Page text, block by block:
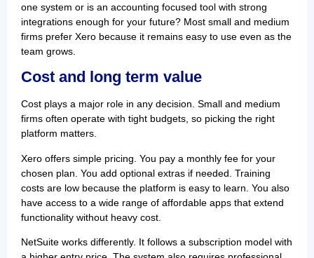
one system or is an accounting focused tool with strong
integrations enough for your future? Most small and medium
firms prefer Xero because it remains easy to use even as the
team grows.
Cost and long term value
Cost plays a major role in any decision. Small and medium
firms often operate with tight budgets, so picking the right
platform matters.
Xero offers simple pricing. You pay a monthly fee for your
chosen plan. You add optional extras if needed. Training
costs are low because the platform is easy to learn. You also
have access to a wide range of affordable apps that extend
functionality without heavy cost.
NetSuite works differently. It follows a subscription model with